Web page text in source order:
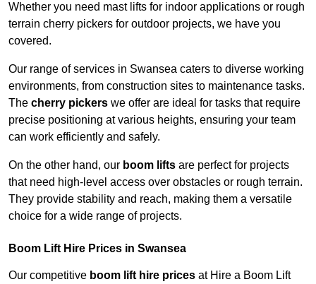
Whether you need mast lifts for indoor applications or rough
terrain cherry pickers for outdoor projects, we have you
covered.
Our range of services in Swansea caters to diverse working
environments, from construction sites to maintenance tasks.
The cherry pickers we offer are ideal for tasks that require
precise positioning at various heights, ensuring your team
can work efficiently and safely.
On the other hand, our boom lifts are perfect for projects
that need high-level access over obstacles or rough terrain.
They provide stability and reach, making them a versatile
choice for a wide range of projects.
Boom Lift Hire Prices in Swansea
Our competitive boom lift hire prices at Hire a Boom Lift